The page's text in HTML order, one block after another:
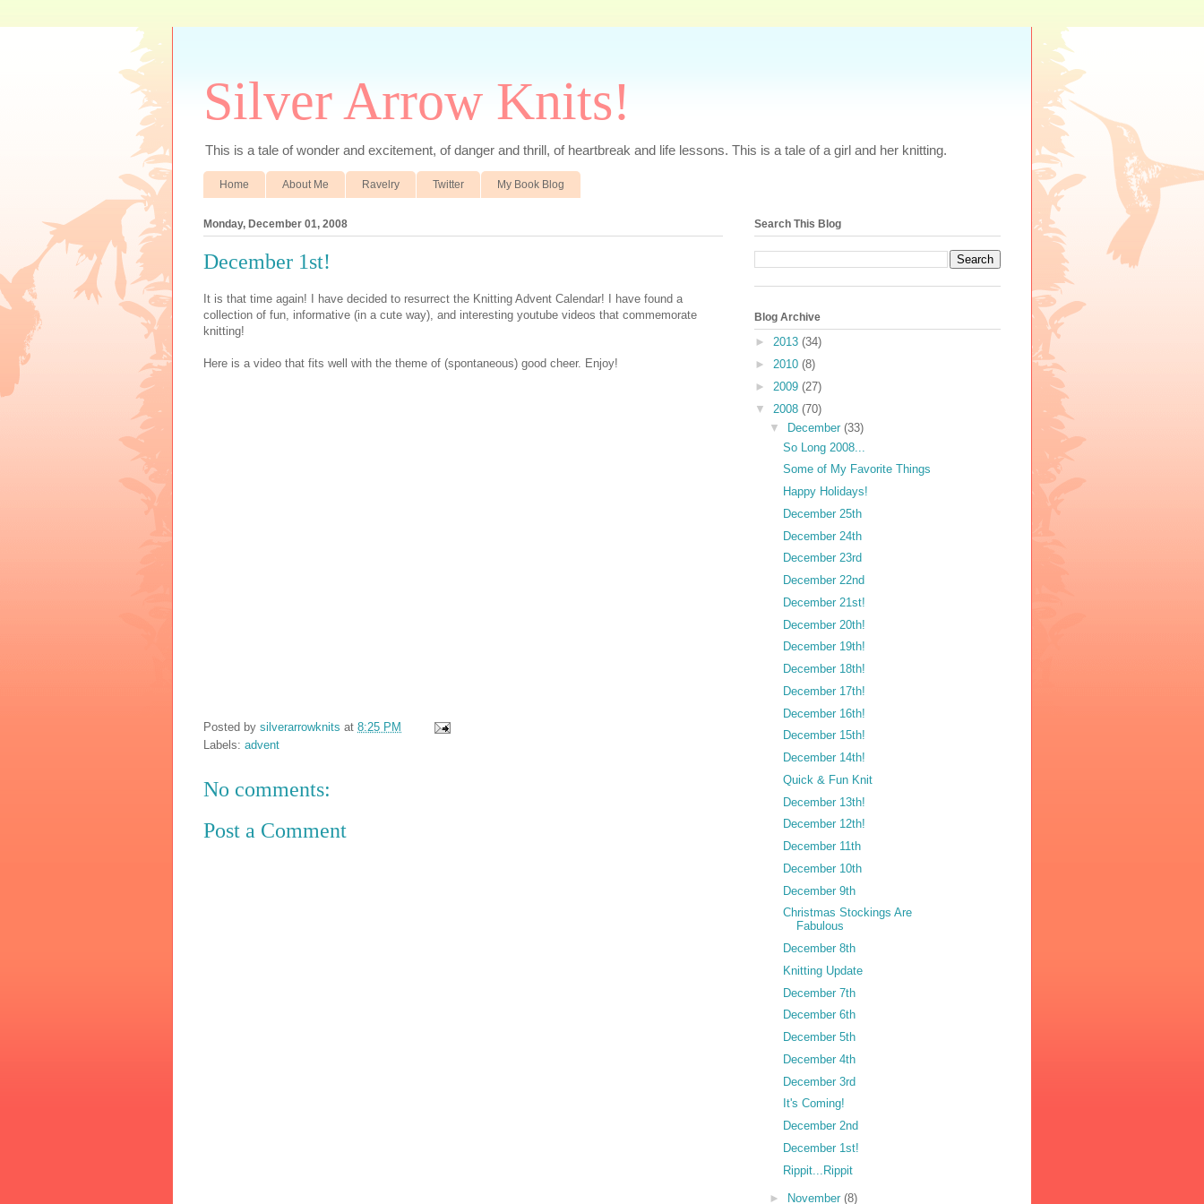
Silver Arrow Knits!
This is a tale of wonder and excitement, of danger and thrill, of heartbreak and life lessons. This is a tale of a girl and her knitting.
Home About Me Ravelry Twitter My Book Blog
Monday, December 01, 2008
December 1st!
It is that time again! I have decided to resurrect the Knitting Advent Calendar! I have found a
collection of fun, informative (in a cute way), and interesting youtube videos that commemorate
knitting!
Here is a video that fits well with the theme of (spontaneous) good cheer. Enjoy!
Posted by silverarrowknits at 8:25 PM
Labels: advent
No comments:
Post a Comment
Search This Blog
Blog Archive
► 2013 (34)
► 2010 (8)
► 2009 (27)
▼ 2008 (70)
▼
December (33)
So Long 2008...
Some of My Favorite Things
Happy Holidays!
December 25th
December 24th
December 23rd
December 22nd
December 21st!
December 20th!
December 19th!
December 18th!
December 17th!
December 16th!
December 15th!
December 14th!
Quick & Fun Knit
December 13th!
December 12th!
December 11th
December 10th
December 9th
Christmas Stockings Are
Fabulous
December 8th
Knitting Update
December 7th
December 6th
December 5th
December 4th
December 3rd
It's Coming!
December 2nd
December 1st!
Rippit...Rippit
► November (8)